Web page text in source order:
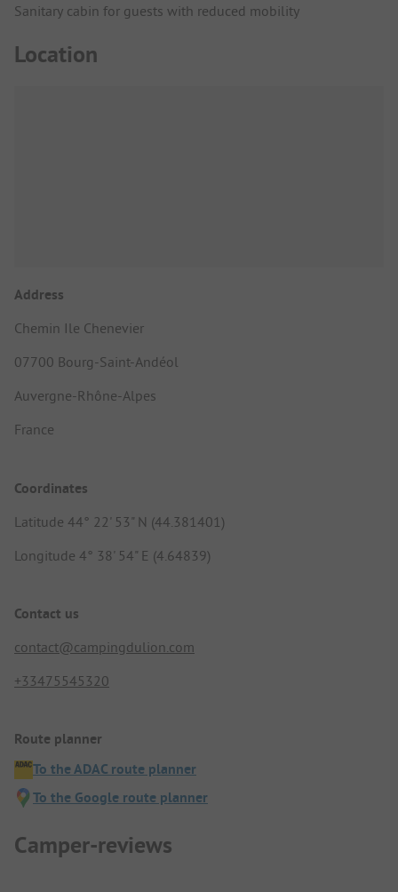
Sanitary cabin for guests with reduced mobility
Location
Address
Chemin Ile Chenevier
07700 Bourg-Saint-Andéol
Auvergne-Rhône-Alpes
France
Coordinates
Latitude 44° 22' 53" N (44.381401)
Longitude 4° 38' 54" E (4.64839)
Contact us
contact@campingdulion.com
+33475545320
Route planner
To the ADAC route planner
To the Google route planner
Camper-reviews